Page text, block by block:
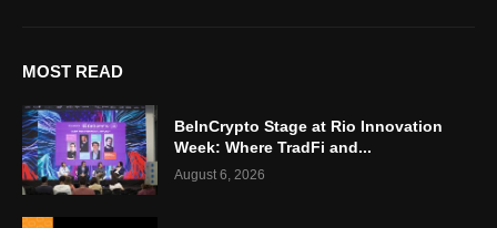
MOST READ
BeInCrypto Stage at Rio Innovation
Week: Where TradFi and...
August 6, 2026